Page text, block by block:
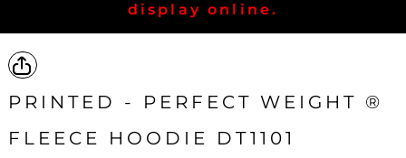
display online.
PRINTED - PERFECT WEIGHT ®
FLEECE HOODIE DT1101